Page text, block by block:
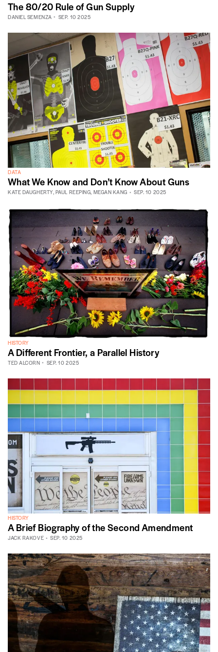
The 80/20 Rule of Gun Supply
DANIEL SEMENZA SEP. 10 2025
DATA
What We Know and Don’t Know About Guns
KATE DAUGHERTY, PAUL REEPING, MEGAN KANG SEP. 10 2025
HISTORY
A Different Frontier, a Parallel History
TED ALCORN SEP. 10 2025
HISTORY
A Brief Biography of the Second Amendment
JACK RAKOVE SEP. 10 2025